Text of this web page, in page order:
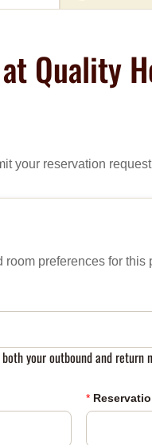
Quality
your reservation
preferences for this
your outbound and return
*